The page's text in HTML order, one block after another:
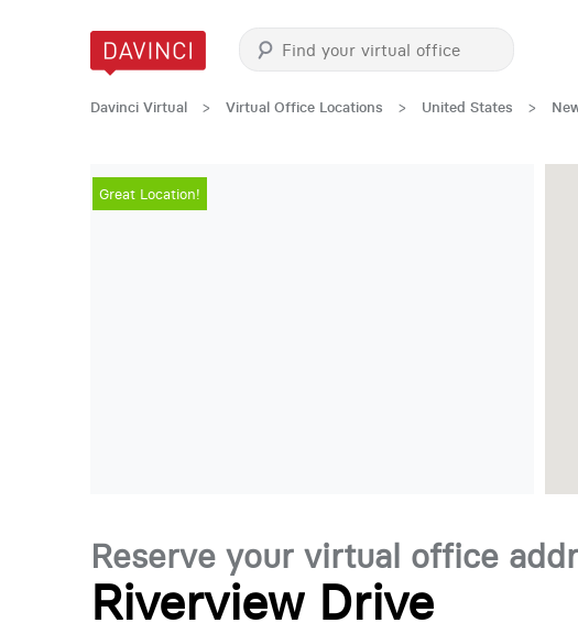
Davinci Virtual > Virtual Office Locations > United States >
Great Location!
Reserve your virtual office
Riverview Drive